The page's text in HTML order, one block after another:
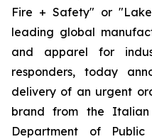
Fire + Safety" or
leading global
and apparel for
responders, today
delivery of an urgent
brand from the
Department of